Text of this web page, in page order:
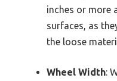
inches or more
surfaces, as
the loose
Wheel Width: